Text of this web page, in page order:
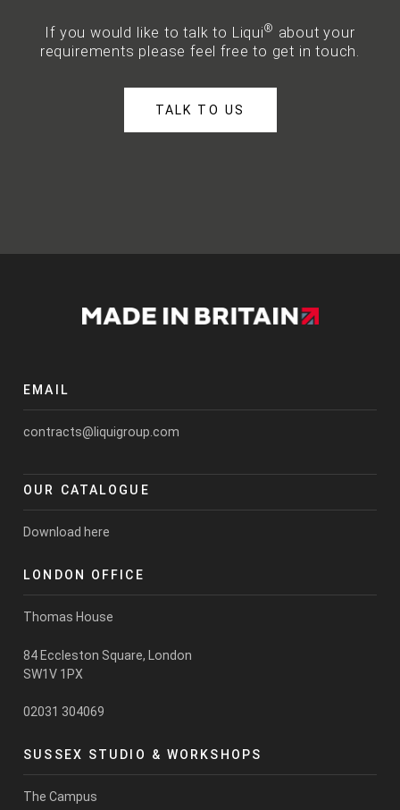
If you would like to talk to Liqui® about your
requirements please feel free to get in touch.
TALK TO US
EMAIL
contracts@liquigroup.com
OUR CATALOGUE
Download here
LONDON OFFICE
Thomas House
84 Eccleston Square, London
SW1V 1PX
02031 304069
SUSSEX STUDIO & WORKSHOPS
The Campus